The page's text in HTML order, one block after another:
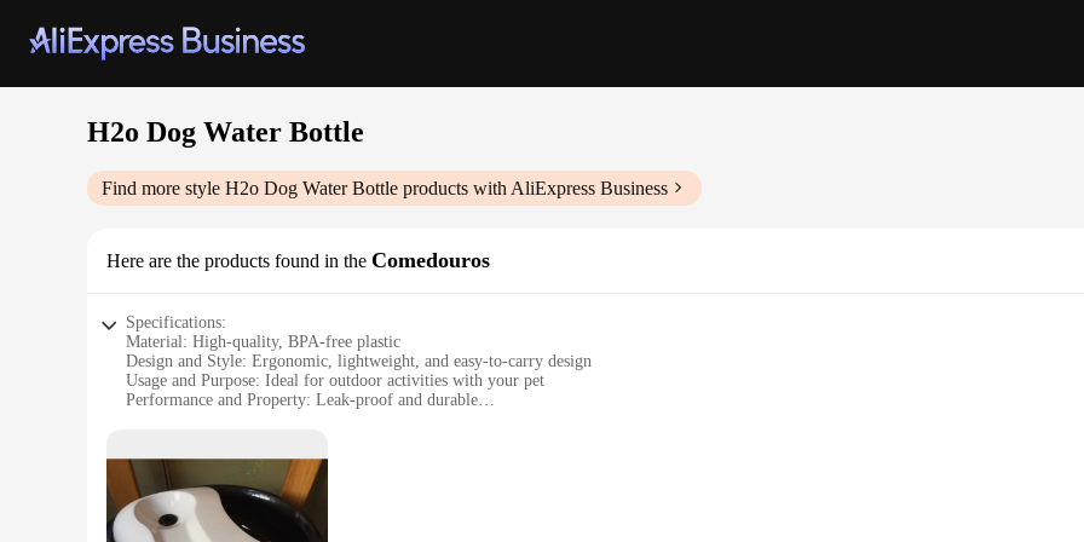
H2o Dog Water Bottle
Find more style H2o Dog Water Bottle products with AliExpress Business
Here are the products found in the Comedouros
Specifications:
Material: High-quality, BPA-free plastic
Design and Style: Ergonomic, lightweight, and easy-to-carry design
Usage and Purpose: Ideal for outdoor activities with your pet
Performance and Property: Leak-proof and durable
Features:
**Unmatched Convenience for Pet Owners**
The H2o Dog Water Bottle is a must-have for pet owners who are always on the go. Designed with both functionality and style in mind,